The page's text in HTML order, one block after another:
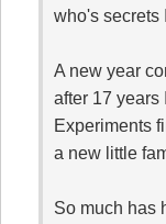
who's secrets
A new year
after 17 years
Experiments
a new little
So much has